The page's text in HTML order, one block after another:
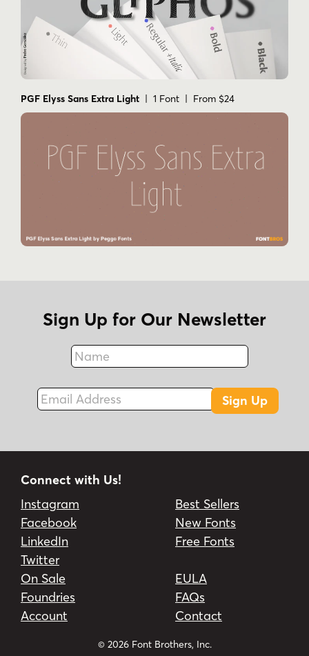
PGF Elyss Sans Extra Light | 1 Font | From $24
Sign Up for Our Newsletter
Name
Fax
Email Address
Sign Up
Connect with Us!
Instagram
Facebook
LinkedIn
Twitter
Best Sellers
New Fonts
Free Fonts
On Sale
Foundries
Account
EULA
FAQs
Contact
© 2026 Font Brothers, Inc.